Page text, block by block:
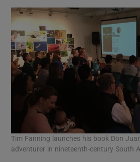
Tim Fanning launches his book Don
adventurer in nineteenth-century South